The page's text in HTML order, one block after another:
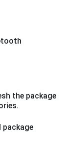
the package
package